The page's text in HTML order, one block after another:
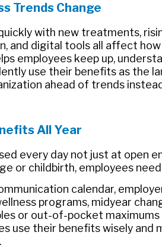
Trends Change
with new treatments,
and digital tools all affect
employees keep up,
use their benefits as the
ahead of trends
All Year
every day not just at open
or childbirth, employees
calendar,
programs, midyear
or out-of-pocket maximums
use their benefits wisely and